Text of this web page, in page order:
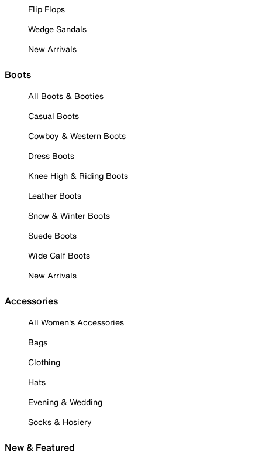
Flip Flops
Wedge Sandals
New Arrivals
Boots
All Boots & Booties
Casual Boots
Cowboy & Western Boots
Dress Boots
Knee High & Riding Boots
Leather Boots
Snow & Winter Boots
Suede Boots
Wide Calf Boots
New Arrivals
Accessories
All Women's Accessories
Bags
Clothing
Hats
Evening & Wedding
Socks & Hosiery
New & Featured